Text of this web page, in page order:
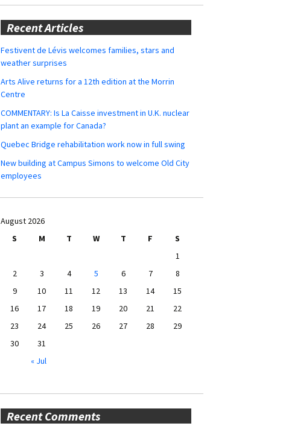
Recent Articles
Festivent de Lévis welcomes families, stars and
weather surprises
Arts Alive returns for a 12th edition at the Morrin
Centre
COMMENTARY: Is La Caisse investment in U.K. nuclear
plant an example for Canada?
Quebec Bridge rehabilitation work now in full swing
New building at Campus Simons to welcome Old City
employees
August 2026
S
M T W T F
S
1
2
3 4 5 6 7
8
9
10 11 12 13 14
15
16
17 18 19 20 21
22
23
24 25 26 27 28
29
30
31
« Jul
Recent Comments